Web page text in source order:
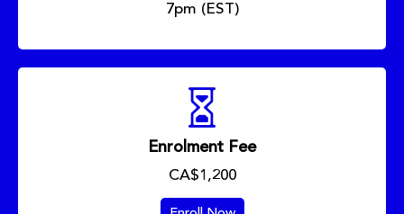
7pm (EST)
Enrolment Fee
CA$1,200